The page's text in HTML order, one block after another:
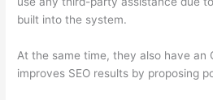
built into the system.
At the same time, they also have an
improves SEO results by proposing